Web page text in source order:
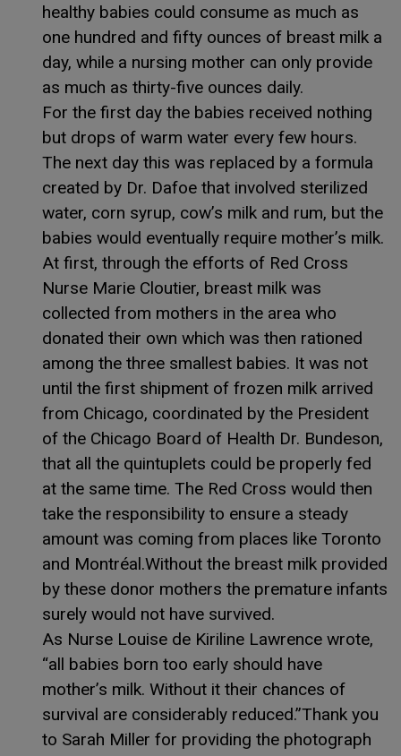
healthy babies could consume as much as
one hundred and fifty ounces of breast milk a
day, while a nursing mother can only provide
as much as thirty-five ounces daily.
For the first day the babies received nothing
but drops of warm water every few hours.
The next day this was replaced by a formula
created by Dr. Dafoe that involved sterilized
water, corn syrup, cow’s milk and rum, but the
babies would eventually require mother’s milk.
At first, through the efforts of Red Cross
Nurse Marie Cloutier, breast milk was
collected from mothers in the area who
donated their own which was then rationed
among the three smallest babies. It was not
until the first shipment of frozen milk arrived
from Chicago, coordinated by the President
of the Chicago Board of Health Dr. Bundeson,
that all the quintuplets could be properly fed
at the same time. The Red Cross would then
take the responsibility to ensure a steady
amount was coming from places like Toronto
and Montréal.Without the breast milk provided
by these donor mothers the premature infants
surely would not have survived.
As Nurse Louise de Kiriline Lawrence wrote,
“all babies born too early should have
mother’s milk. Without it their chances of
survival are considerably reduced.”Thank you
to Sarah Miller for providing the photograph